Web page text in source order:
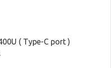
( Type-C port )